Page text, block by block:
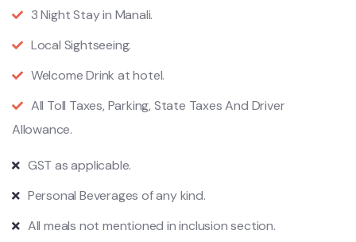
3 Night Stay in Manali.
Local Sightseeing.
Welcome Drink at hotel.
All Toll Taxes, Parking, State Taxes And Driver
Allowance.
GST as applicable.
Personal Beverages of any kind.
All meals not mentioned in inclusion section.